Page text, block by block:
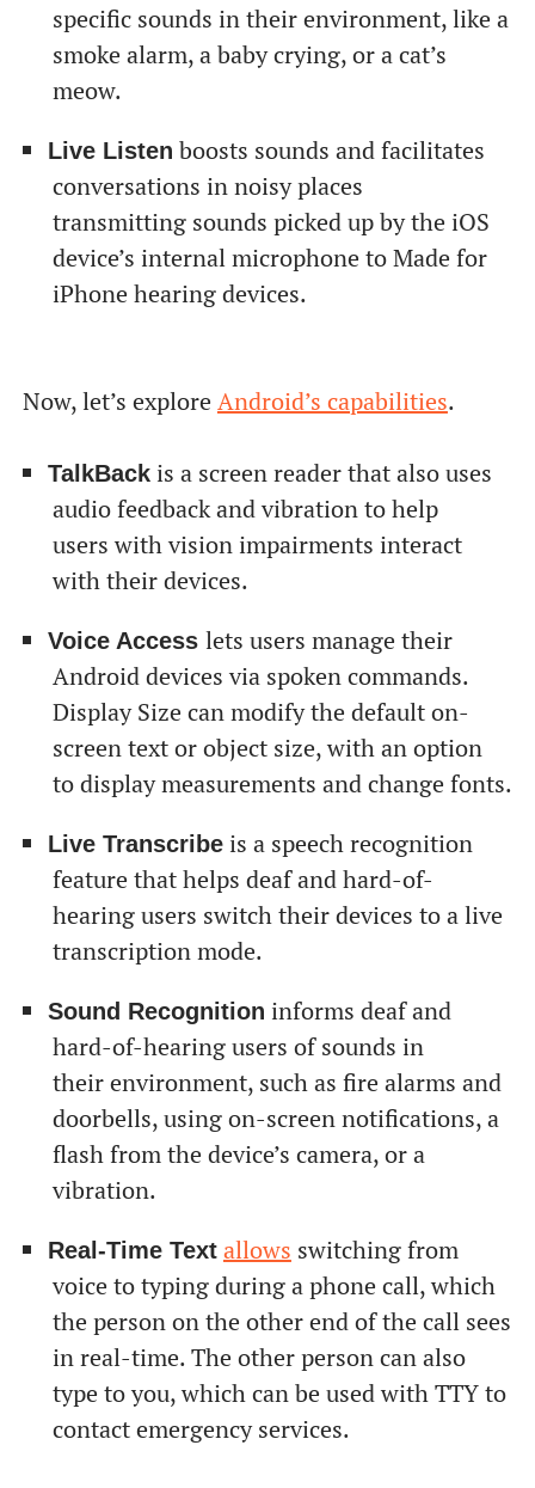
specific sounds in their environment, like a
smoke alarm, a baby crying, or a cat’s
meow.
Live Listen boosts sounds and facilitates
conversations in noisy places
transmitting sounds picked up by the iOS
device’s internal microphone to Made for
iPhone hearing devices.
Now, let’s explore Android’s capabilities.
TalkBackis a screen reader that also uses
audio feedback and vibration to help
users with vision impairments interact
with their devices.
Voice Access lets users manage their
Android devices via spoken commands.
Display Size can modify the default on-
screen text or object size, with an option
to display measurements and change fonts.
Live Transcribeis a speech recognition
feature that helps deaf and hard-of-
hearing users switch their devices to a live
transcription mode.
Sound Recognition informs deaf and
hard-of-hearing users of sounds in
their environment, such as fire alarms and
doorbells, using on-screen notifications, a
flash from the device’s camera, or a
vibration.
Real-Time Text allows switching from
voice to typing during a phone call, which
the person on the other end of the call sees
in real-time. The other person can also
type to you, which can be used with TTY to
contact emergency services.